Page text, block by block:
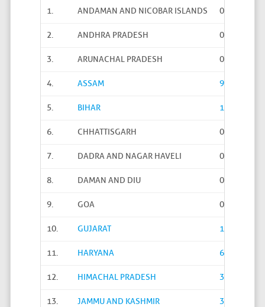
1. ANDAMAN AND NICOBAR ISLANDS 0
2. ANDHRA PRADESH 0
3. ARUNACHAL PRADESH 0
4. ASSAM 97
5. BIHAR 1293
6. CHHATTISGARH 0
7. DADRA AND NAGAR HAVELI 0
8. DAMAN AND DIU 0
9. GOA 0
10. GUJARAT 14241
11. HARYANA 6167
12. HIMACHAL PRADESH 3222
13. JAMMU AND KASHMIR 315